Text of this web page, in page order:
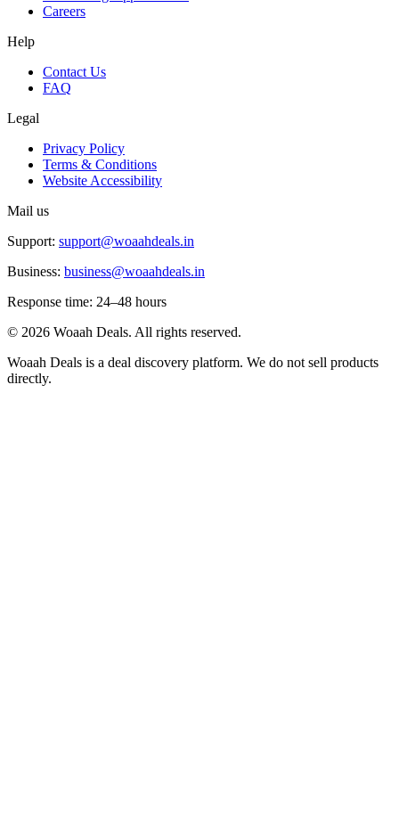
Careers
Help
Contact Us
FAQ
Legal
Privacy Policy
Terms & Conditions
Website Accessibility
Mail us
Support: support@woaahdeals.in
Business: business@woaahdeals.in
Response time: 24–48 hours
© 2026 Woaah Deals. All rights reserved.
Woaah Deals is a deal discovery platform. We do not sell products
directly.